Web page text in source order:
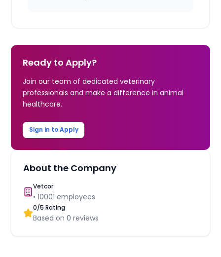
Ready to Apply?
Join our team of dedicated veterinary
professionals and make a difference in animal
healthcare.
Sign in to Apply
About the Company
Vetcor
•10001 employees
0/5 Rating
Based on0 reviews